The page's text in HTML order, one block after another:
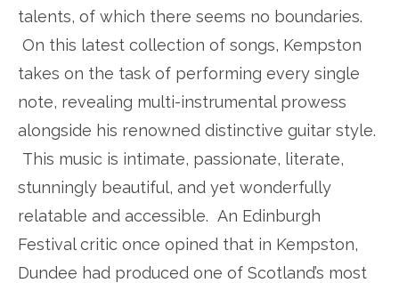
talents, of which there seems no boundaries.
On this latest collection of songs, Kempston
takes on the task of performing every single
note, revealing multi-instrumental prowess
alongside his renowned distinctive guitar style.
This music is intimate, passionate, literate,
stunningly beautiful, and yet wonderfully
relatable and accessible. An Edinburgh
Festival critic once opined that in Kempston,
Dundee had produced one of Scotland’s most